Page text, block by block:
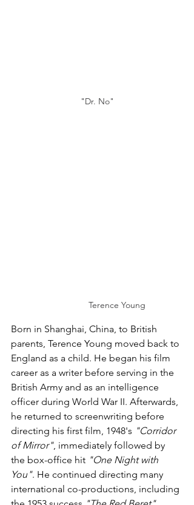
"Dr. No"
Terence Young
Born in Shanghai, China, to British
parents, Terence Young moved back to
England as a child. He began his film
career as a writer before serving in the
British Army and as an intelligence
officer during World War II. Afterwards,
he returned to screenwriting before
directing his first film, 1948's "Corridor
of Mirror", immediately followed by
the box-office hit "One Night with
You". He continued directing many
international co-productions, including